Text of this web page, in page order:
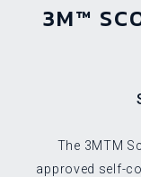
3M™
The 3MTM
approved self-